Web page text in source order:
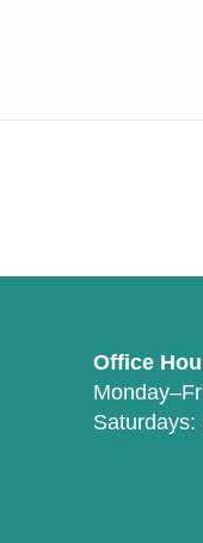
Office
Saturdays: